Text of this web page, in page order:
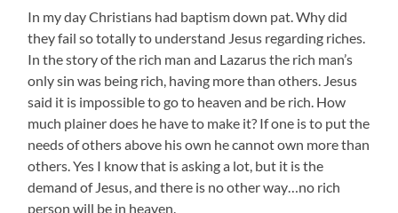
In my day Christians had baptism down pat. Why did
they fail so totally to understand Jesus regarding riches.
In the story of the rich man and Lazarus the rich man’s
only sin was being rich, having more than others. Jesus
said it is impossible to go to heaven and be rich. How
much plainer does he have to make it? If one is to put the
needs of others above his own he cannot own more than
others. Yes I know that is asking a lot, but it is the
demand of Jesus, and there is no other way…no rich
person will be in heaven.